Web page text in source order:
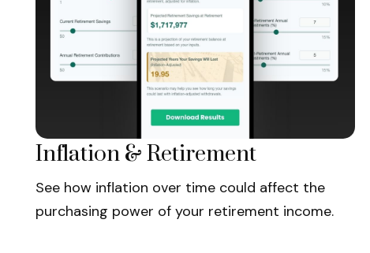
Inflation & Retirement
See how inflation over time could affect the
purchasing power of your retirement income.